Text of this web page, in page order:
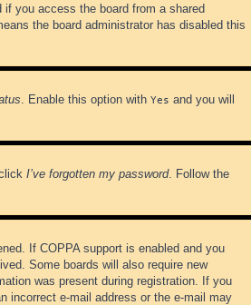
you access the board from a shared
the board administrator has disabled this
. Enable this option with Yes and you will
I’ve forgotten my password. Follow the
If COPPA support is enabled and you
Some boards will also require new
was present during registration. If you
incorrect e-mail address or the e-mail may